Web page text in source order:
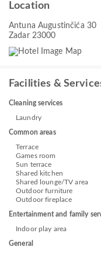
Location
Antuna Augustinčića 30
Zadar 23000
Facilities &
Cleaning services
Laundry
Common areas
Terrace
Games room
Sun terrace
Shared kitchen
Shared lounge/TV area
Outdoor furniture
Outdoor fireplace
Entertainment and family
Indoor play area
General